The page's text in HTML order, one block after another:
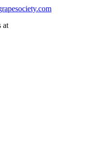
at